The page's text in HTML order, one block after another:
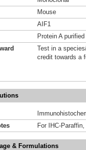
Mouse
AIF1
Protein A purified
Test in a
credit towards a
For IHC-
& Formulations